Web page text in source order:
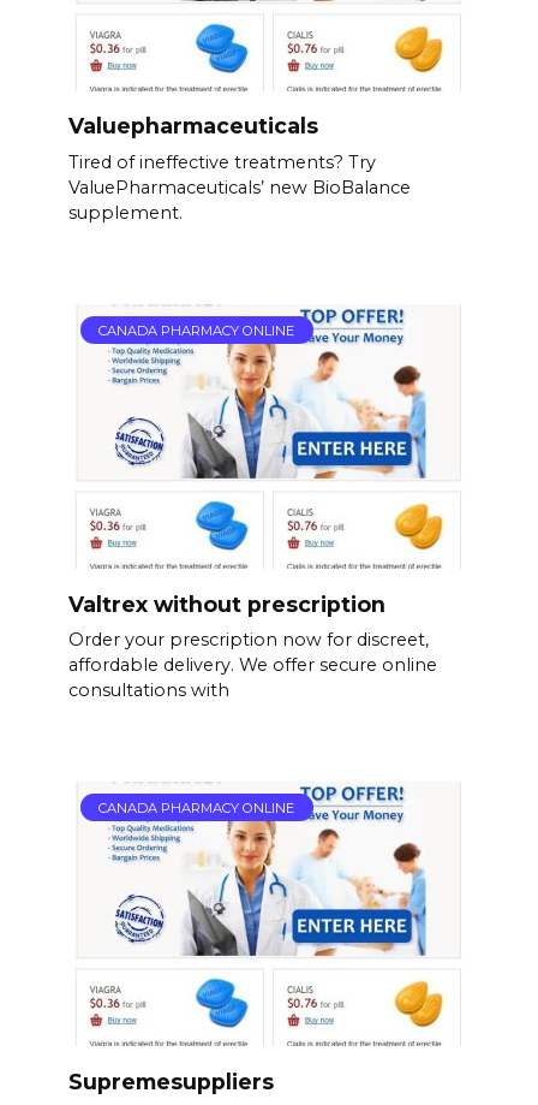
Valuepharmaceuticals
Tired of ineffective treatments? Try
ValuePharmaceuticals’ new BioBalance
supplement.
CANADA PHARMACY ONLINE
Valtrex without prescription
Order your prescription now for discreet,
affordable delivery. We offer secure online
consultations with
CANADA PHARMACY ONLINE
Supremesuppliers